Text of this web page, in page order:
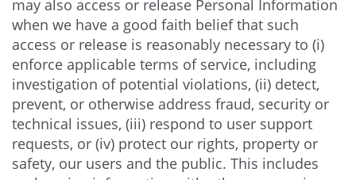
may also access or release Personal Information
when we have a good faith belief that such
access or release is reasonably necessary to (i)
enforce applicable terms of service, including
investigation of potential violations, (ii) detect,
prevent, or otherwise address fraud, security or
technical issues, (iii) respond to user support
requests, or (iv) protect our rights, property or
safety, our users and the public. This includes